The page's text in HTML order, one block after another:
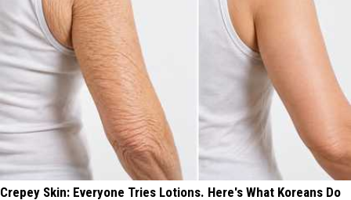
Crepey Skin: Everyone Tries Lotions. Here's What Koreans Do